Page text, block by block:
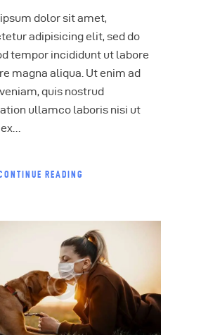
dolor sit amet,
adipisicing elit, sed do
tempor incididunt ut labore
magna aliqua. Ut enim ad
quis nostrud
ullamco laboris nisi ut
READING